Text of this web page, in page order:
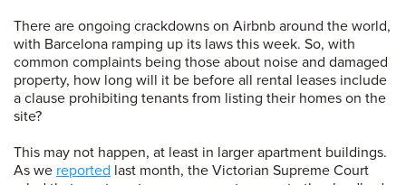
There are ongoing crackdowns on Airbnb around the world,
with Barcelona ramping up its laws this week. So, with
common complaints being those about noise and damaged
property, how long will it be before all rental leases include
a clause prohibiting tenants from listing their homes on the
site?
This may not happen, at least in larger apartment buildings.
As we reported last month, the Victorian Supreme Court